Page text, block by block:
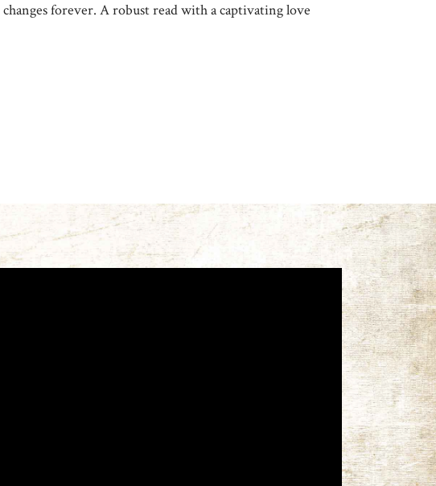
forever. A robust read with a captivating love